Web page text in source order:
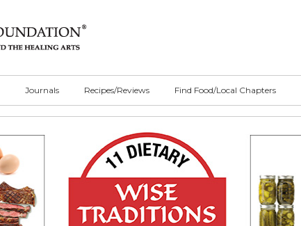
Journals Recipes/Reviews Find Food/Local Chapters